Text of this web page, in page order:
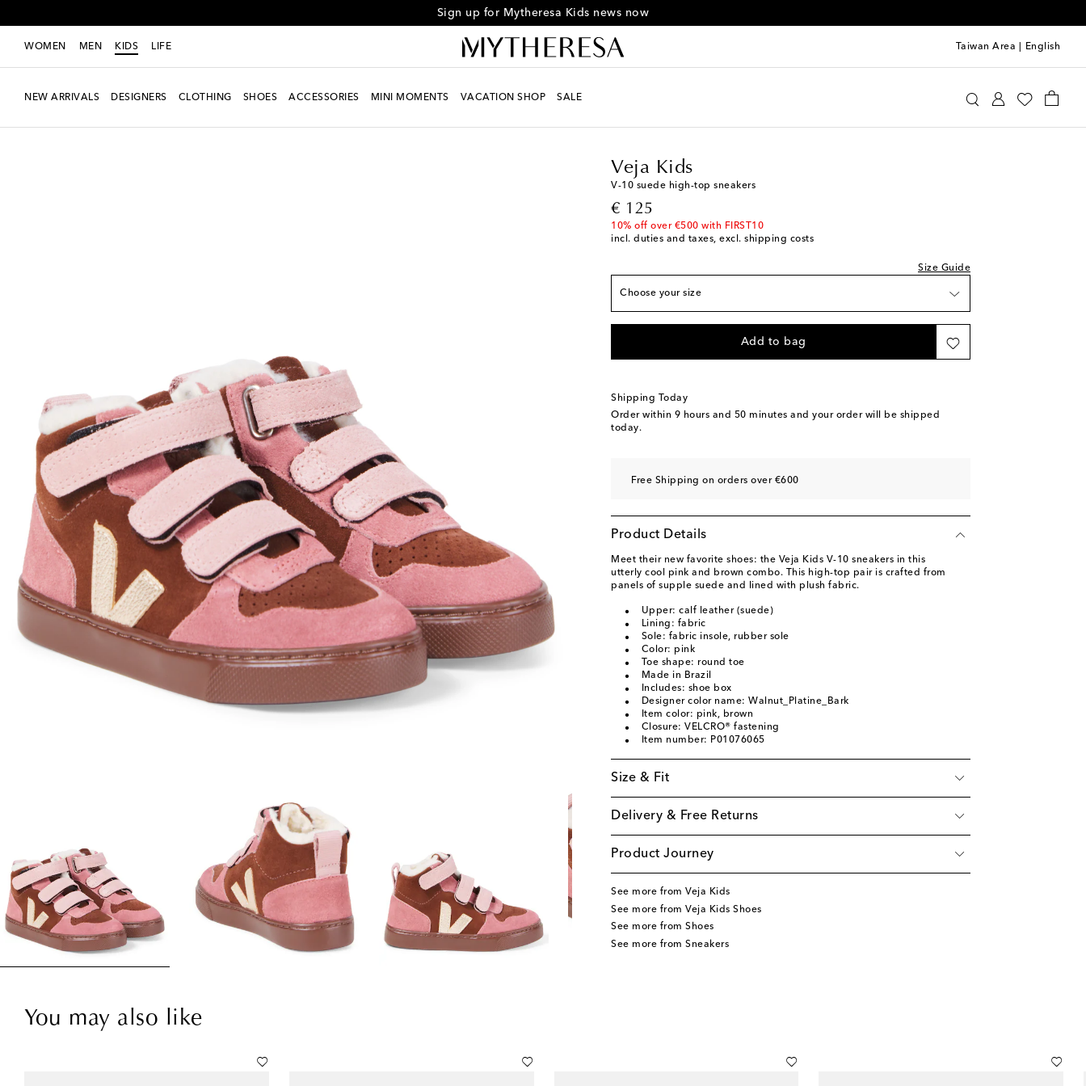
Sign up for Mytheresa Kids news now
WOMEN MEN KIDS LIFE Taiwan Area English
NEW ARRIVALS DESIGNERS CLOTHING SHOES ACCESSORIES MINI MOMENTS VACATION SHOP SALE
Veja Kids
V-10 suede high-top sneakers
€ 125
original price
10% off over €500 with FIRST10
incl. duties and taxes, excl. shipping costs
Size Guide
Choose your size
EU 25
EU 28
EU 30
EU 31
EU 35
Add to bag
Shipping Today
Order within 9 hours and 50 minutes and your order will be shipped
today.
Free Shipping on orders over €600
Product Details
Meet their new favorite shoes: the Veja Kids V-10 sneakers in this
utterly cool pink and brown combo. This high-top pair is crafted from
panels of supple suede and lined with plush fabric.
Upper: calf leather (suede)
Lining: fabric
Sole: fabric insole, rubber sole
Color: pink
Toe shape: round toe
Made in Brazil
Includes: shoe box
Designer color name: Walnut_Platine_Bark
Item color: pink, brown
Closure: VELCRO® fastening
Item number: P01076065
Size & Fit
Delivery & Free Returns
Product Journey
See more from Veja Kids
See more from Veja Kids Shoes
See more from Shoes
See more from Sneakers
You may also like